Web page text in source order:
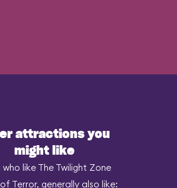
attractions you
might like
who like The Twilight Zone
Terror, generally also like: